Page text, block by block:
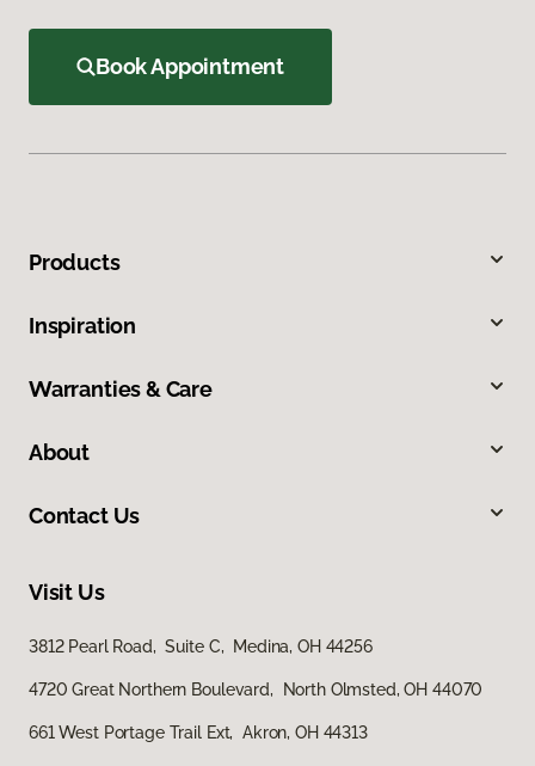
Book Appointment
Products
Inspiration
Warranties & Care
About
Contact Us
Visit Us
3812 Pearl Road, Suite C, Medina, OH 44256
4720 Great Northern Boulevard, North Olmsted, OH 44070
661 West Portage Trail Ext, Akron, OH 44313